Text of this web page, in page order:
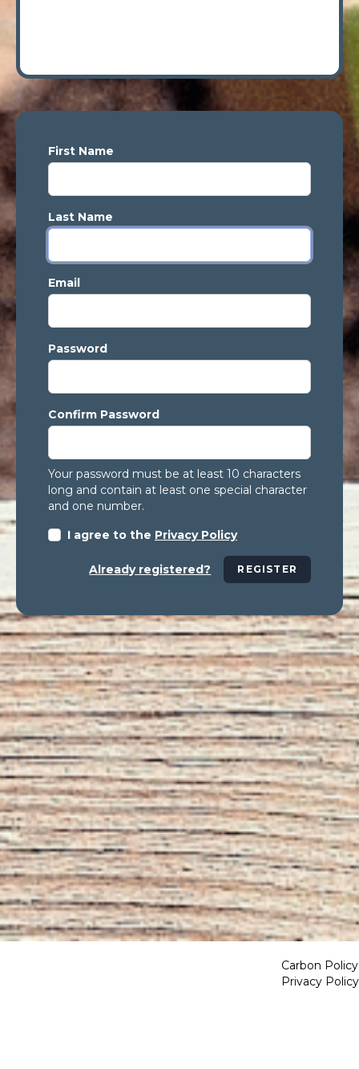
First Name
Last Name
Email
Password
Confirm Password
Your password must be at least 10 characters
long and contain at least one special character
and one number.
I agree to the Privacy Policy
Already registered? REGISTER
Carbon Policy
Privacy Policy